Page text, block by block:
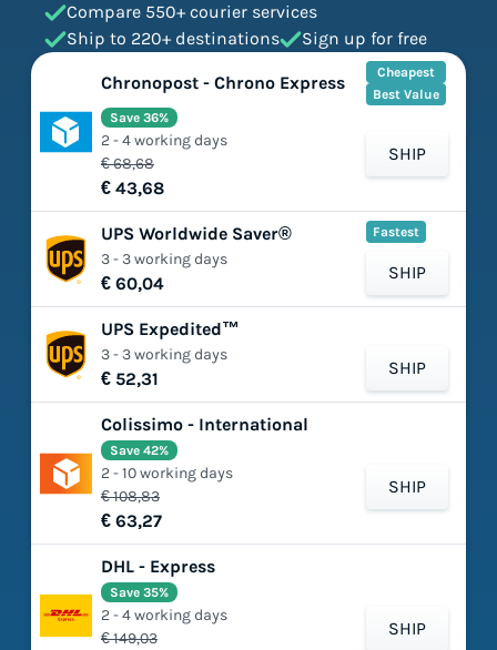
Compare 550+ courier services
Ship to 220+ destinations
Sign up for free
Chronopost - Chrono Express
Cheapest
Best Value
€ 68,68
€ 43,68
Save 36%
2 - 4 working days
SHIP
UPS Worldwide Saver® Fastest
€ 60,04
3 - 3 working days
SHIP
UPS Expedited™
€ 52,31
3 - 3 working days
SHIP
Colissimo - International
€ 108,83
€ 63,27
Save 42%
2 - 10 working days
SHIP
DHL - Express
€ 149,03
Save 35%
2 - 4 working days
SHIP